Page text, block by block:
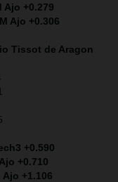
Ajo +0.279
Ajo +0.306
Tissot de Aragon
+0.590
+0.710
+1.106